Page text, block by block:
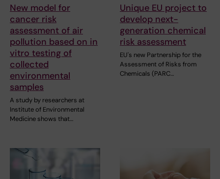
New model for
cancer risk
assessment of air
pollution based on in
vitro testing of
collected
environmental
samples
A study by researchers at
Institute of Environmental
Medicine shows that…
Unique EU project to
develop next-
generation chemical
risk assessment
EU's new Partnership for the
Assessment of Risks from
Chemicals (PARC…